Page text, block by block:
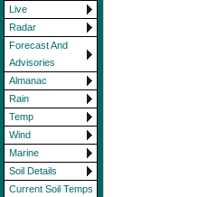
Live
Radar
Forecast And
Advisories
Almanac
Rain
Temp
Wind
Marine
Soil Details
Current Soil Temps